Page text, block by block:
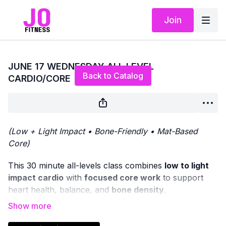
Join
Back to Catalog
JUNE 17 WEDNESDAY ALL LEVEL
CARDIO/CORE
(Low + Light Impact • Bone-Friendly • Mat-Based
Core)
This 30 minute all-levels class combines low to light
impact cardio with focused core work to support
heart health, balance, and bone density.
We’ll begin with
options to increase intensity through light impact if